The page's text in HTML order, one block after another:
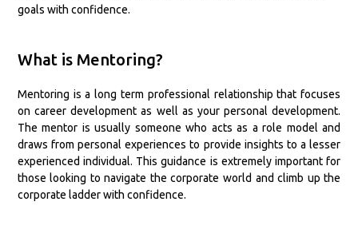
goals with confidence.
What is Mentoring?
Mentoring is a long term professional relationship that focuses
on career development as well as your personal development.
The mentor is usually someone who acts as a role model and
draws from personal experiences to provide insights to a lesser
experienced individual. This guidance is extremely important for
those looking to navigate the corporate world and climb up the
corporate ladder with confidence.